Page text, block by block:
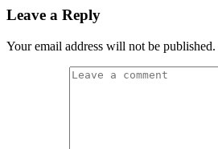
Leave a Reply
Your email address will not be published.